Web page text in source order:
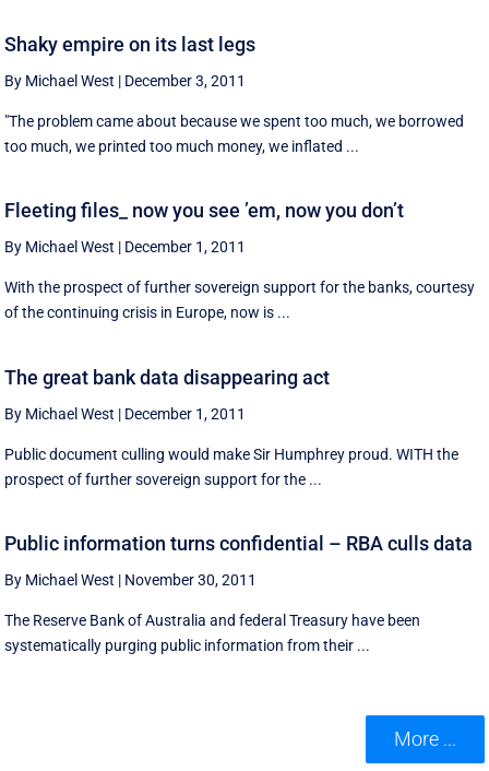
Shaky empire on its last legs
By Michael West | December 3, 2011
"The problem came about because we spent too much, we borrowed
too much, we printed too much money, we inflated ...
Fleeting files_ now you see ’em, now you don’t
By Michael West | December 1, 2011
With the prospect of further sovereign support for the banks, courtesy
of the continuing crisis in Europe, now is ...
The great bank data disappearing act
By Michael West | December 1, 2011
Public document culling would make Sir Humphrey proud. WITH the
prospect of further sovereign support for the ...
Public information turns confidential – RBA culls data
By Michael West | November 30, 2011
The Reserve Bank of Australia and federal Treasury have been
systematically purging public information from their ...
More ...